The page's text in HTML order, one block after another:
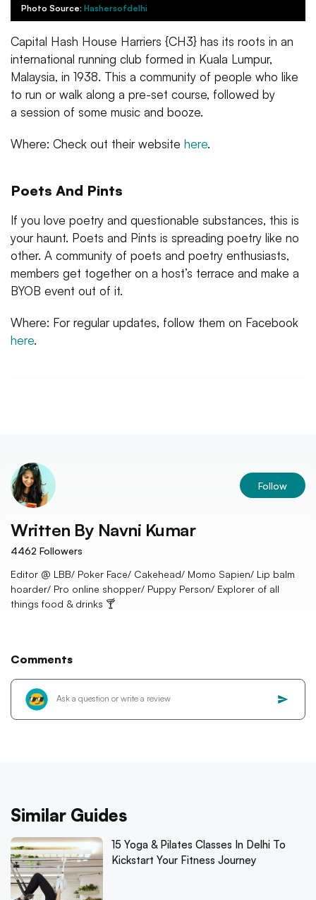
Photo Source: Hashersofdelhi
Capital Hash House Harriers {CH3} has its roots in an
international running club formed in Kuala Lumpur,
Malaysia, in 1938. This a community of people who like
to run or walk along a pre-set course, followed by
a session of some music and booze.
Where: Check out their website here.
Poets And Pints
If you love poetry and questionable substances, this is
your haunt. Poets and Pints is spreading poetry like no
other. A community of poets and poetry enthusiasts,
members get together on a host’s terrace and make a
BYOB event out of it.
Where: For regular updates, follow them on Facebook
here.
Follow
Written By Navni Kumar
4462 Followers
Editor @ LBB/ Poker Face/ Cakehead/ Momo Sapien/ Lip balm
hoarder/ Pro online shopper/ Puppy Person/ Explorer of all
things food & drinks 🍸
Comments
Similar Guides
15 Yoga & Pilates Classes In Delhi To
Kickstart Your Fitness Journey